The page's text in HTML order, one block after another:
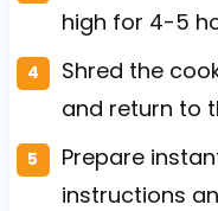
high for 4-5
Shred the
and return to
Prepare
instructions